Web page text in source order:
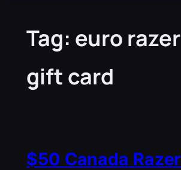
Tag: euro
gift card
$50 Canada